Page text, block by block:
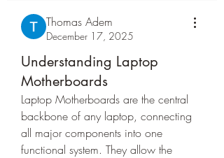
Thomas Adem
December 17, 2025
Understanding Laptop
Motherboards
Laptop Motherboards are the central
backbone of any laptop, connecting
all major components into one
functional system. They allow the